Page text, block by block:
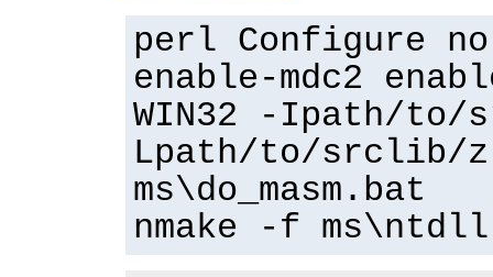
perl Configure
enable-mdc2
WIN32 -Ipath/
Lpath/to/srclib/
ms\do_masm.bat
nmake -f